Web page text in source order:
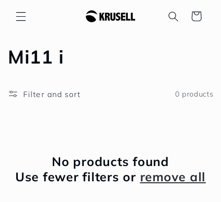
content
Cart
C
l
c
Mi11 i
Filter and sort 0 products
No products found
Use fewer filters or remove all